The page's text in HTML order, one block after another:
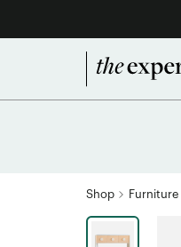
Shop Furniture